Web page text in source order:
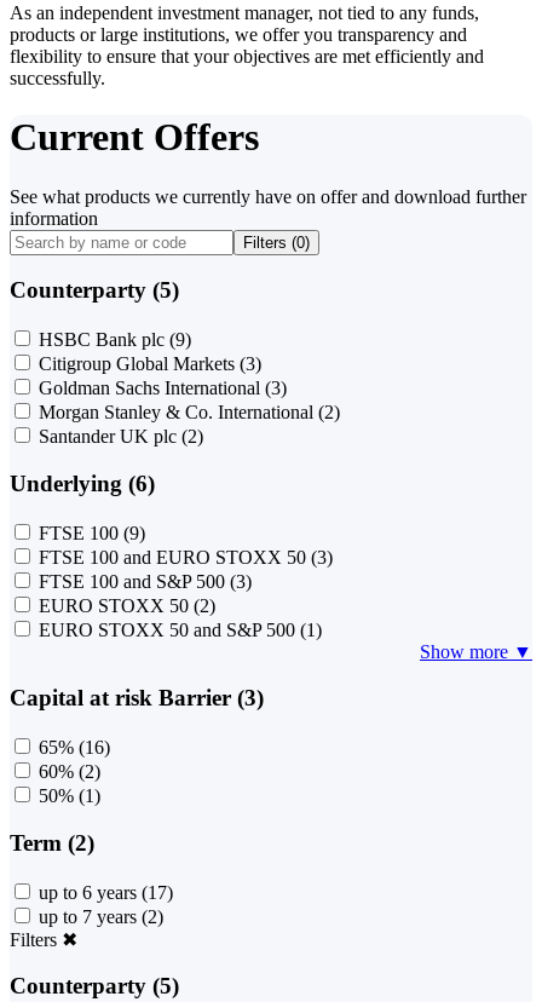
As an independent investment manager, not tied to any funds,
products or large institutions, we offer you transparency and
flexibility to ensure that your objectives are met efficiently and
successfully.
Current Offers
See what products we currently have on offer and download further
information
Filters (0)
Counterparty (5)
HSBC Bank plc (9)
Citigroup Global Markets (3)
Goldman Sachs International (3)
Morgan Stanley & Co. International (2)
Santander UK plc (2)
Underlying (6)
FTSE 100 (9)
FTSE 100 and EURO STOXX 50 (3)
FTSE 100 and S&P 500 (3)
EURO STOXX 50 (2)
EURO STOXX 50 and S&P 500 (1)
Show more ▼
Capital at risk Barrier (3)
65% (16)
60% (2)
50% (1)
Term (2)
up to 6 years (17)
up to 7 years (2)
Filters ✖
Counterparty (5)